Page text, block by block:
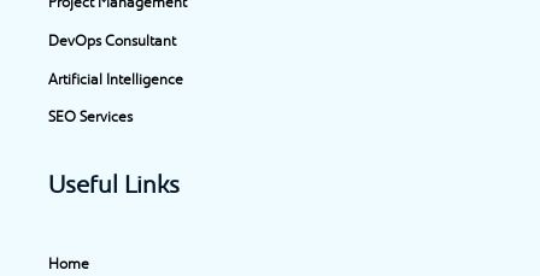
-
f
m
Project Management
DevOps Consultant
Artificial Intelligence
SEO Services
Useful Links
Home